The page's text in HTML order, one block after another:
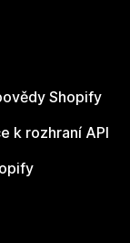
Shopify
k rozhraní API